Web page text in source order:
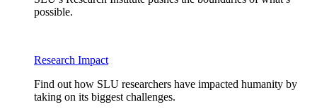
possible.
Research Impact
Find out how SLU researchers have impacted humanity by
taking on its biggest challenges.